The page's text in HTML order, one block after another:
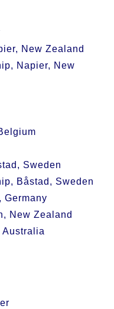
New Zealand
Napier, New
Sweden
Båstad, Sweden
Germany
New Zealand